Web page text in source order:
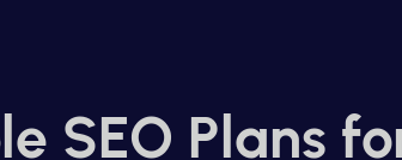
SEO Plans